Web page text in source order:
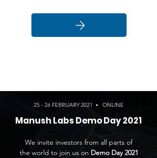
25 - 26 FEBRUARY 2021 •ONLINE
Manush Labs Demo Day 2021
We invite investors from all parts of
the world to join us on Demo Day 2021